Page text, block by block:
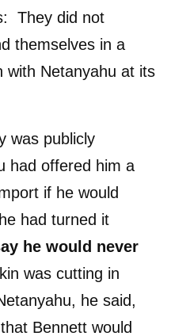
They did not
themselves in a
with Netanyahu at its
was publicly
had offered him a
if he would
had turned it
he would never
was cutting in
he said,
Bennett would